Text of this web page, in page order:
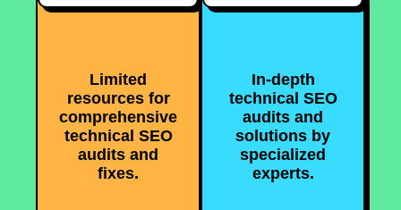
Limited
resources for
comprehensive
technical SEO
audits and
fixes.
In-depth
technical SEO
audits and
solutions by
specialized
experts.